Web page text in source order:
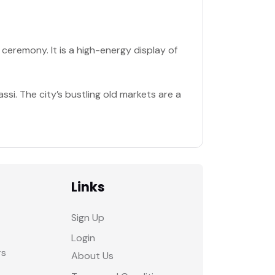
It is a high-energy display of
The city’s bustling old markets are a
Links
Sign Up
Login
About Us